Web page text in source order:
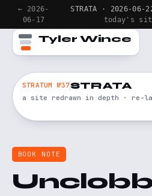
← 2026-
06-17
STRATA · 2026-06-
today's
Tyler Wince
STRATUM №37STRATA
a site redrawn in depth · re-
BOOK NOTE